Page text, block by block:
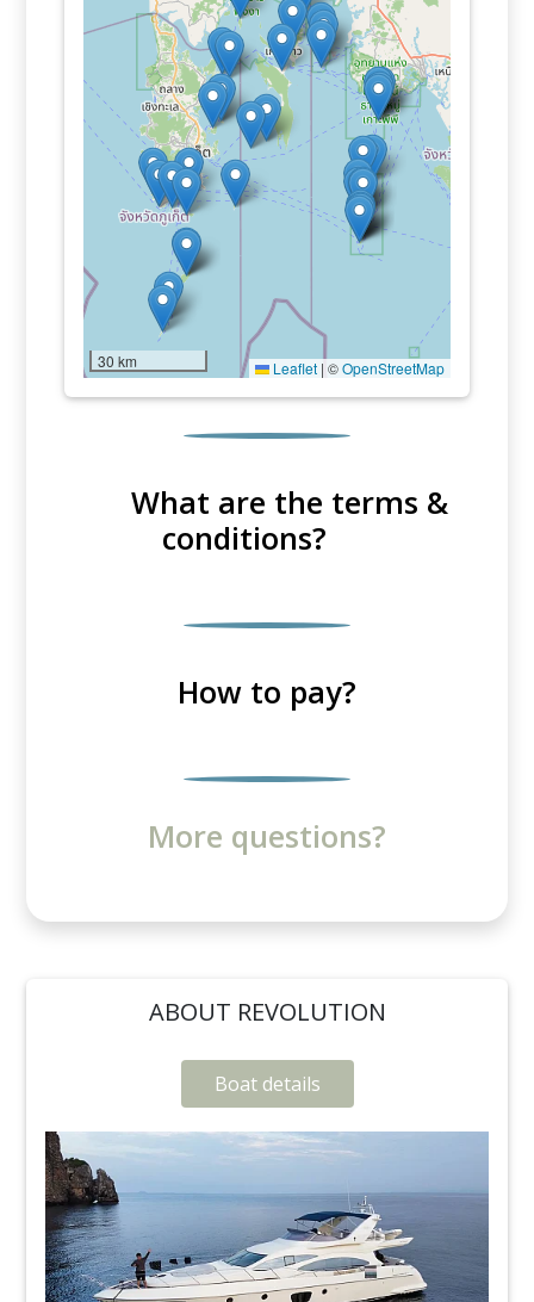
30 km Leaflet | ©OpenStreetMap
What are the terms &
conditions?
How to pay?
More questions?
ABOUT REVOLUTION
Boat details